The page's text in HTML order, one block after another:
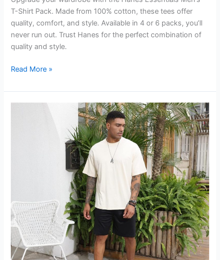
T-Shirt Pack. Made from 100% cotton, these tees offer
quality, comfort, and style. Available in 4 or 6 packs, you’ll
never run out. Trust Hanes for the perfect combination of
quality and style.
Hanes
Men’s
T-
Read More »